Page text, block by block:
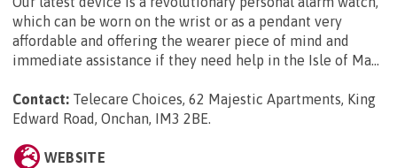
which can be worn on the wrist or as a pendant very
affordable and offering the wearer piece of mind and
immediate assistance if they need help in the Isle of Ma...
Contact: Telecare Choices, 62 Majestic Apartments, King
Edward Road, Onchan, IM3 2BE.
WEBSITE